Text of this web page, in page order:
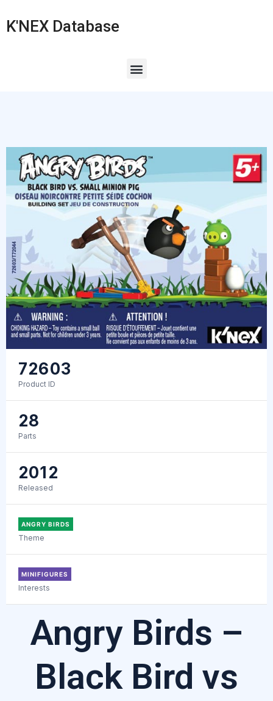
K'NEX Database
72603
Product ID
28
Parts
2012
Released
ANGRY BIRDS
Theme
MINIFIGURES
Interests
Angry Birds –
Black Bird vs